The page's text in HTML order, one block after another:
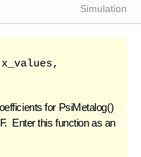
Simulation
for PsiMetalog()
Enter this function as an